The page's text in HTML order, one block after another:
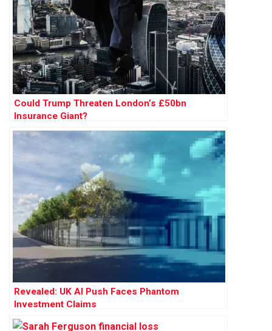
Could Trump Threaten London’s £50bn
Insurance Giant?
Revealed: UK AI Push Faces Phantom
Investment Claims